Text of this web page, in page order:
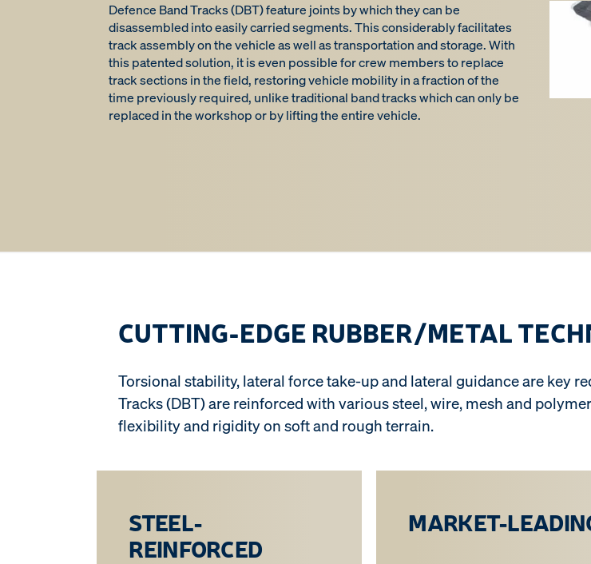
Defence Band Tracks (DBT) feature joints by which they can be
disassembled into easily carried segments. This considerably facilitates
track assembly on the vehicle as well as transportation and storage. With
this patented solution, it is even possible for crew members to replace
track sections in the field, restoring vehicle mobility in a fraction of the
time previously required, unlike traditional band tracks which can only be
replaced in the workshop or by lifting the entire vehicle.
CUTTING-EDGE RUBBER/METAL
Torsional stability, lateral force take-up and lateral guidance are key
Tracks (DBT) are reinforced with various steel, wire, mesh and
flexibility and rigidity on soft and rough terrain.
STEEL-
REINFORCED
MARKET-